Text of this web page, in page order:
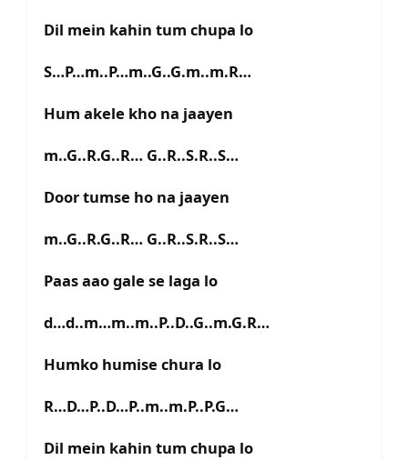
Dil mein kahin tum chupa lo
S…P…m..P…m..G..G.m..m.R…
Hum akele kho na jaayen
m..G..R.G..R… G..R..S.R..S…
Door tumse ho na jaayen
m..G..R.G..R… G..R..S.R..S…
Paas aao gale se laga lo
d…d..m…m..m..P..D..G..m.G.R…
Humko humise chura lo
R…D…P..D…P..m..m.P..P.G…
Dil mein kahin tum chupa lo